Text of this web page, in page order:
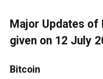
Major Updates of
given on 12 July
Bitcoin